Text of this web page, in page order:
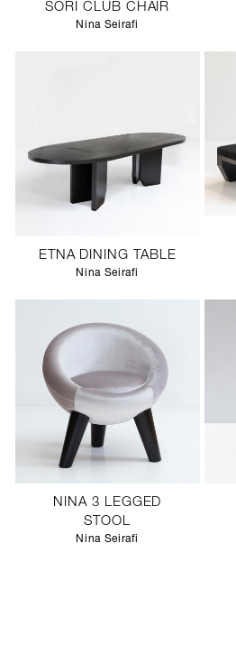
SORI CLUB CHAIR
Nina Seirafi
ETNA DINING TABLE
Nina Seirafi
NINA 3 LEGGED
STOOL
Nina Seirafi